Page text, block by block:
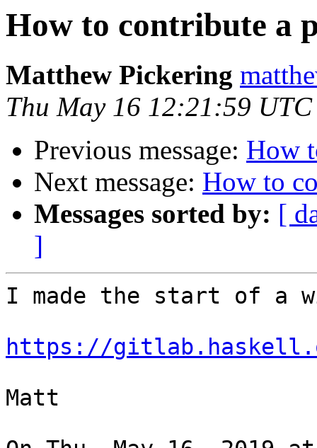
How to contribute a
Matthew Pickering
Thu May 16 12:21:59
Previous message: How
Next message: How to
Messages sorted by: [
]
I made the start of a
https://
Matt